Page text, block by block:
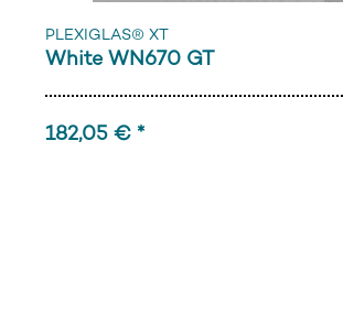
PLEXIGLAS® XT
White WN670 GT
182,05 € *